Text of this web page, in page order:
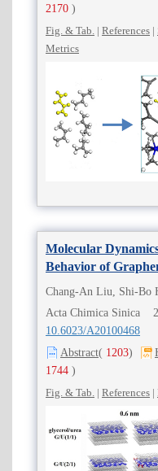
2170 )
Fig. & Tab. | References |
Metrics
Molecular
Behavior of
in Liquid-Phase
Chang-An Liu, Shi-Bo
Acta Chimica Sinica
10.6023/A20100468
Abstract( 1203)
1744 )
Fig. & Tab. | References |